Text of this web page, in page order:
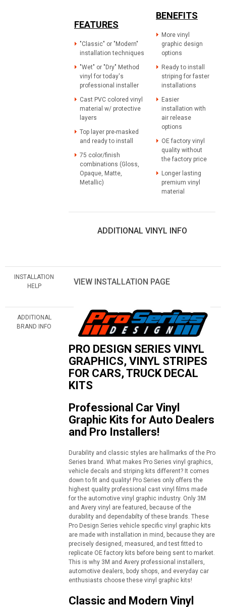
FEATURES
"Classic" or "Modern"
installation techniques
"Wet" or "Dry" Method
vinyl for today's
professional installer
Cast PVC colored vinyl
material w/ protective
layers
Top layer pre-masked
and ready to install
75 color/finish
combinations (Gloss,
Opaque, Matte,
Metallic)
BENEFITS
More vinyl
graphic design
options
Ready to install
striping for faster
installations
Easier
installation with
air release
options
OE factory vinyl
quality without
the factory price
Longer lasting
premium vinyl
material
ADDITIONAL VINYL INFO
INSTALLATION
HELP
VIEW INSTALLATION PAGE
ADDITIONAL
BRAND INFO
PRO DESIGN SERIES VINYL
GRAPHICS, VINYL STRIPES
FOR CARS, TRUCK DECAL
KITS
Professional Car Vinyl
Graphic Kits for Auto Dealers
and Pro Installers!
Durability and classic styles are hallmarks of the Pro
Series brand. What makes Pro Series vinyl graphics,
vehicle decals and striping kits different? It comes
down to fit and quality! Pro Series only offers the
highest quality professional cast vinyl films made
for the automotive vinyl graphic industry. Only 3M
and Avery vinyl are featured, because of the
durability and dependabilty of these brands. These
Pro Design Series vehicle specific vinyl graphic kits
are made with installation in mind, because they are
precisely designed, measured, and test fitted to
replicate OE factory kits before being sent to market.
This is why 3M and Avery professional installers,
automotive dealers, body shops, and everyday car
enthusiasts choose these vinyl graphic kits!
Classic and Modern Vinyl